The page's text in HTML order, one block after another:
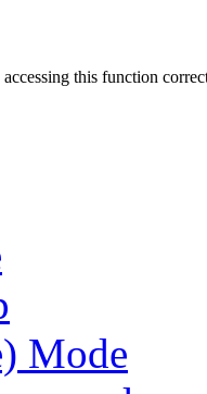
this function
Mode